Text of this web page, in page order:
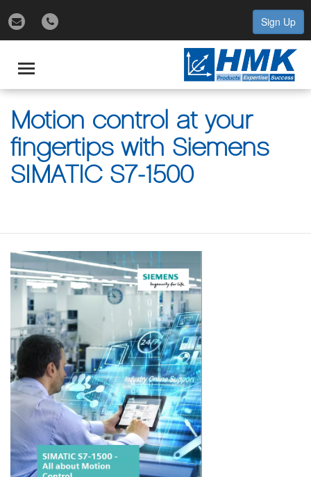
Sign Up
Toggle
navigation
Motion control at your
fingertips with Siemens
SIMATIC S7-1500